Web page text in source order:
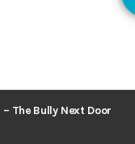
The Bully Next Door